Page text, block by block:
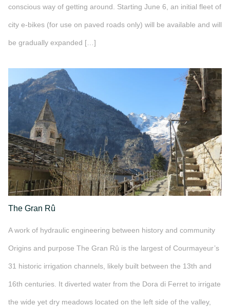
conscious way of getting around. Starting June 6, an initial fleet of
city e-bikes (for use on paved roads only) will be available and will
be gradually expanded […]
The Gran Rû
A work of hydraulic engineering between history and community
Origins and purpose The Gran Rû is the largest of Courmayeur’s
31 historic irrigation channels, likely built between the 13th and
16th centuries. It diverted water from the Dora di Ferret to irrigate
the wide yet dry meadows located on the left side of the valley,